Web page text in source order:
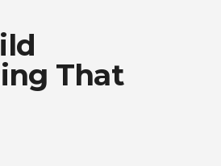
That